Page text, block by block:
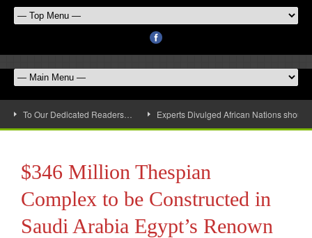
To Our Dedicated Readers… Experts Divulged African Nations
$346 Million Thespian
Complex to be Constructed in
Saudi Arabia Egypt’s Renown